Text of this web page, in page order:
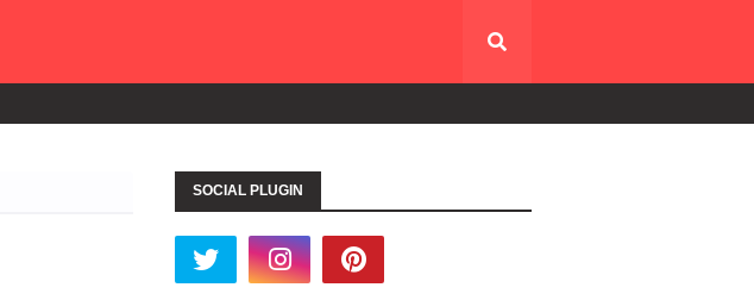
SOCIAL PLUGIN